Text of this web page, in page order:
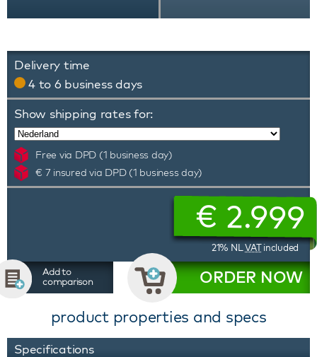
Delivery time
4 to 6 business days
Show shipping rates for:
Free via DPD (1 business day)
€ 7 insured via DPD (1 business day)
€ 2.999
21% NL VATincluded
Add to
comparison
ORDER NOW
product properties and specs
Specifications